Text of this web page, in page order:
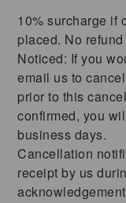
10% surcharge if
placed. No
Noticed: If you
email us to
prior to this
confirmed, you
business days.
Cancellation
receipt by us